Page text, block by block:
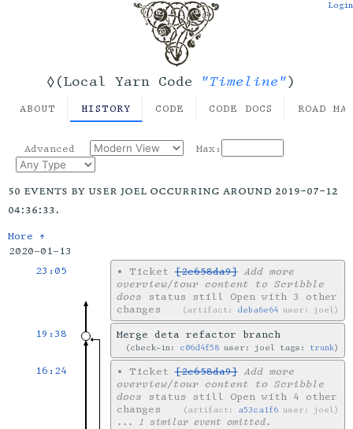
◊(Local Yarn Code "Timeline")
Login
ABOUT HISTORY CODE CODE DOCS ROAD
Advanced Max:
50 events by user joel occurring around 2019-07-12
04:36:33.
More ↑
2020-01-13
23:05
• Ticket[2e658da9] Add more
overview/tour content to Scribble
docs status still Open with 3 other
changes
artifact: deba6e64 user: joel
19:38 Merge deta refactor branch
check-in: c06d4f58 user: joel tags: trunk
16:24 • Ticket[2e658da9] Add more
overview/tour content to Scribble
docs status still Open with 4 other
changes
artifact: a53ca1f6 user: joel
... 1 similar event omitted.